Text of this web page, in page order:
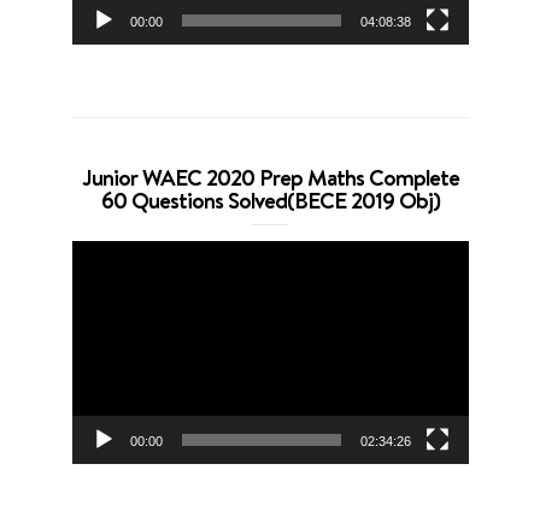
00:00 04:08:38
Junior WAEC 2020 Prep Maths Complete
60 Questions Solved(BECE 2019 Obj)
00:00 02:34:26